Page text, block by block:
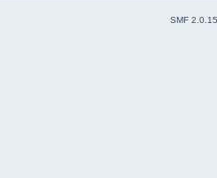
SMF 2.0.15